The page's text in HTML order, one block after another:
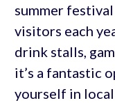
summer
visitors each
drink stalls,
it’s a fantastic
yourself in